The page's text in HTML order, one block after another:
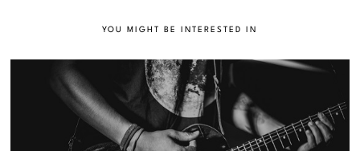
YOU MIGHT BE INTERESTED IN